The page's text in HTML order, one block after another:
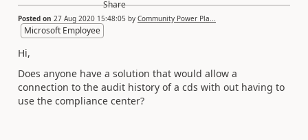
Posted on 27 Aug 2020 15:48:05 by Community Power Pla...
Microsoft Employee
Hi,
Does anyone have a solution that would allow a
connection to the audit history of a cds with out having to
use the compliance center?